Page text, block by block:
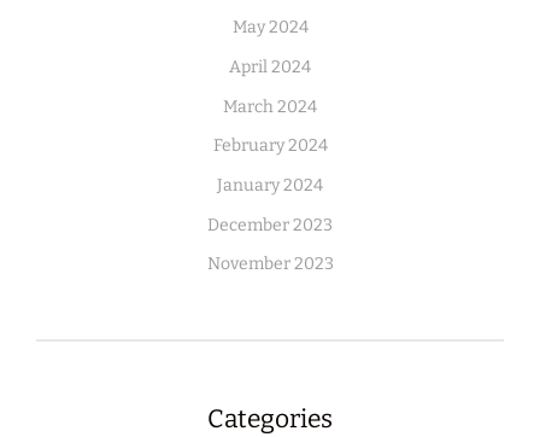
May 2024
April 2024
March 2024
February 2024
January 2024
December 2023
November 2023
Categories